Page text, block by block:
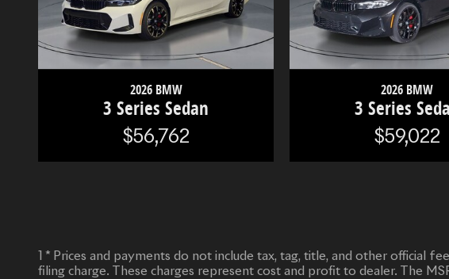
2026 BMW
3 Series Sedan
$56,762
2026 BMW
3 Series
$59,022
1 * Prices and payments do not include tax, tag, title, and other official
filing charge. These charges represent cost and profit to dealer. The